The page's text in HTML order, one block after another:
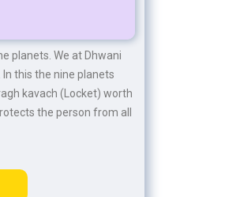
planets. We at Dhwani
this the nine planets
kavach (Locket) worth
the person from all